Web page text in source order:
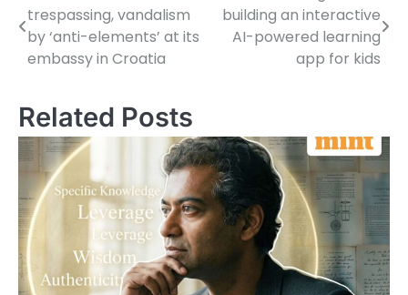
navigation
trespassing, vandalism
by ‘anti-elements’ at its
embassy in Croatia
building an interactive
AI-powered learning
app for kids
Related Posts